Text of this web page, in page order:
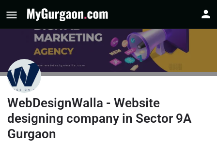
WebDesignWalla - Website
designing company in Sector 9A
Gurgaon